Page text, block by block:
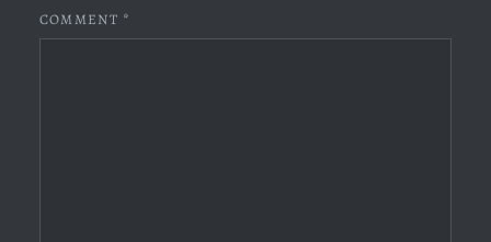
COMMENT *